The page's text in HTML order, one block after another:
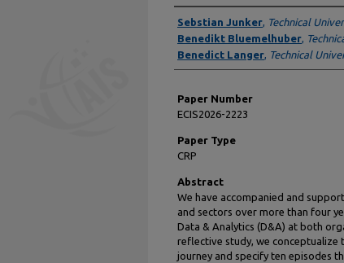
Presenter Information
Sebstian Junker, Technical
Benedikt Bluemelhuber,
Benedict Langer, Technical
Paper Number
ECIS2026-2223
Paper Type
CRP
Abstract
We have accompanied and
and sectors over more than four
Data & Analytics (D&A) at both
reflective study, we conceptualize
journey and specify ten episodes